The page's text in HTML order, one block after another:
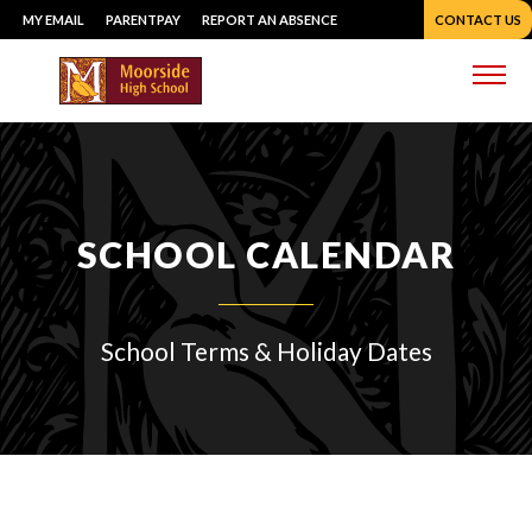
Skip
to
content
MY EMAIL PARENTPAY REPORT AN ABSENCE CONTACT US
SCHOOL CALENDAR
School Terms & Holiday Dates